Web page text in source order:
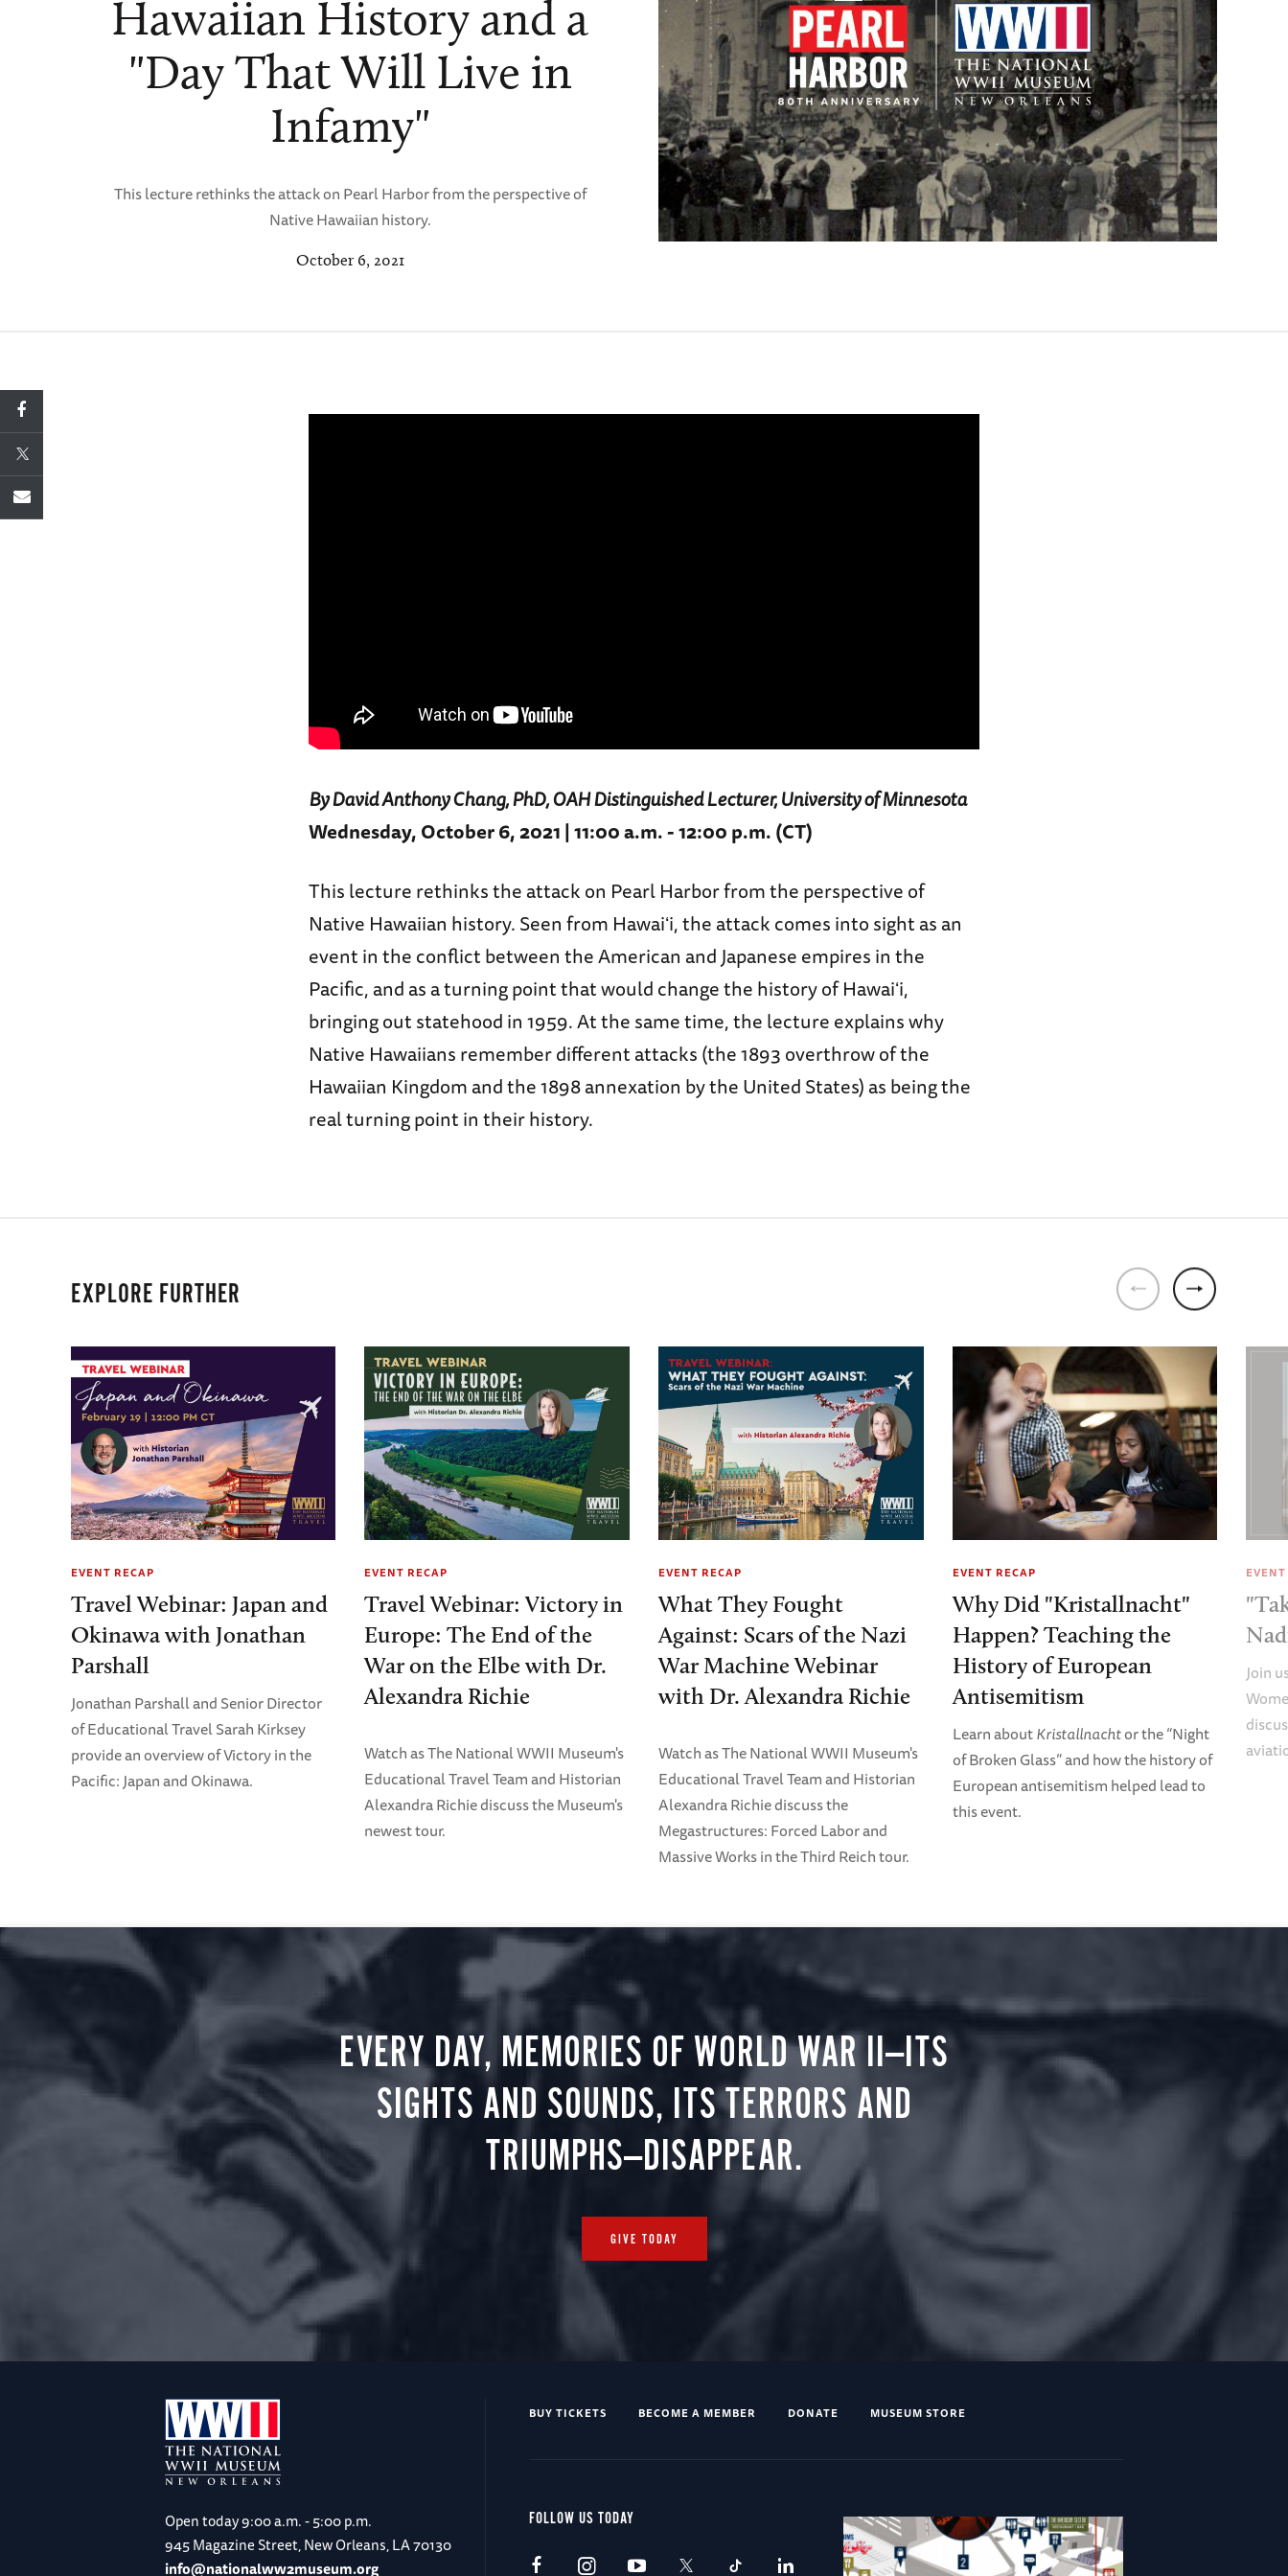
Hawaiian History and a
"Day That Will Live in
Infamy"
This lecture rethinks the attack on Pearl Harbor from the perspective of
Native Hawaiian history.
October 6, 2021
By David Anthony Chang, PhD, OAH Distinguished Lecturer, University of Minnesota
Wednesday, October 6, 2021 | 11:00 a.m. - 12:00 p.m. (CT)
This lecture rethinks the attack on Pearl Harbor from the perspective of
Native Hawaiian history. Seen from Hawaiʻi, the attack comes into sight as an
event in the conflict between the American and Japanese empires in the
Pacific, and as a turning point that would change the history of Hawaiʻi,
bringing out statehood in 1959. At the same time, the lecture explains why
Native Hawaiians remember different attacks (the 1893 overthrow of the
Hawaiian Kingdom and the 1898 annexation by the United States) as being the
real turning point in their history.
EXPLORE FURTHER
EVENT RECAP
Travel Webinar: Japan and
Okinawa with Jonathan
Parshall
Jonathan Parshall and Senior Director
of Educational Travel Sarah Kirksey
provide an overview of Victory in the
Pacific: Japan and Okinawa.
EVENT RECAP
Travel Webinar: Victory in
Europe: The End of the
War on the Elbe with Dr.
Alexandra Richie
Watch as The National WWII Museum's
Educational Travel Team and Historian
Alexandra Richie discuss the Museum's
newest tour.
EVENT RECAP
What They Fought
Against: Scars of the Nazi
War Machine Webinar
with Dr. Alexandra Richie
Watch as The National WWII Museum's
Educational Travel Team and Historian
Alexandra Richie discuss the
Megastructures: Forced Labor and
Massive Works in the Third Reich tour.
EVENT RECAP
Why Did "Kristallnacht"
Happen? Teaching the
History of European
Antisemitism
Learn aboutKristallnachtor the “Night
of Broken Glass” and how the history of
European antisemitism helped lead to
this event.
Join
EVERY DAY, MEMORIES OF WORLD WAR II—ITS
SIGHTS AND SOUNDS, ITS TERRORS AND
TRIUMPHS—DISAPPEAR.
GIVE TODAY
Open today9:00 a.m. - 5:00 p.m.
945 Magazine Street, New Orleans, LA 70130
info@nationalww2museum.org
BUY TICKETS BECOME A MEMBER DONATE MUSEUM STORE
FOLLOW US TODAY